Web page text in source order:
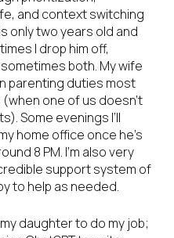
and context switching
only two years old and
I drop him off,
both. My wife
parenting duties most
one of us doesn’t
Some evenings I’ll
home office once he’s
8 PM. I’m also very
support system of
to help as needed.
daughter to do my job;